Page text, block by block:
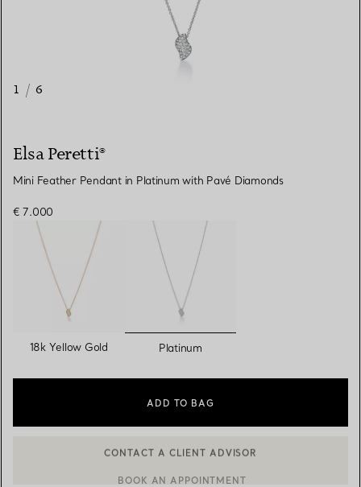
1 / 6
Elsa Peretti®
Mini Feather Pendant in Platinum with Pavé Diamonds
€ 7.000
18k Yellow Gold selected
Platinum
ADD TO BAG
BOOK AN APPOINTMENT